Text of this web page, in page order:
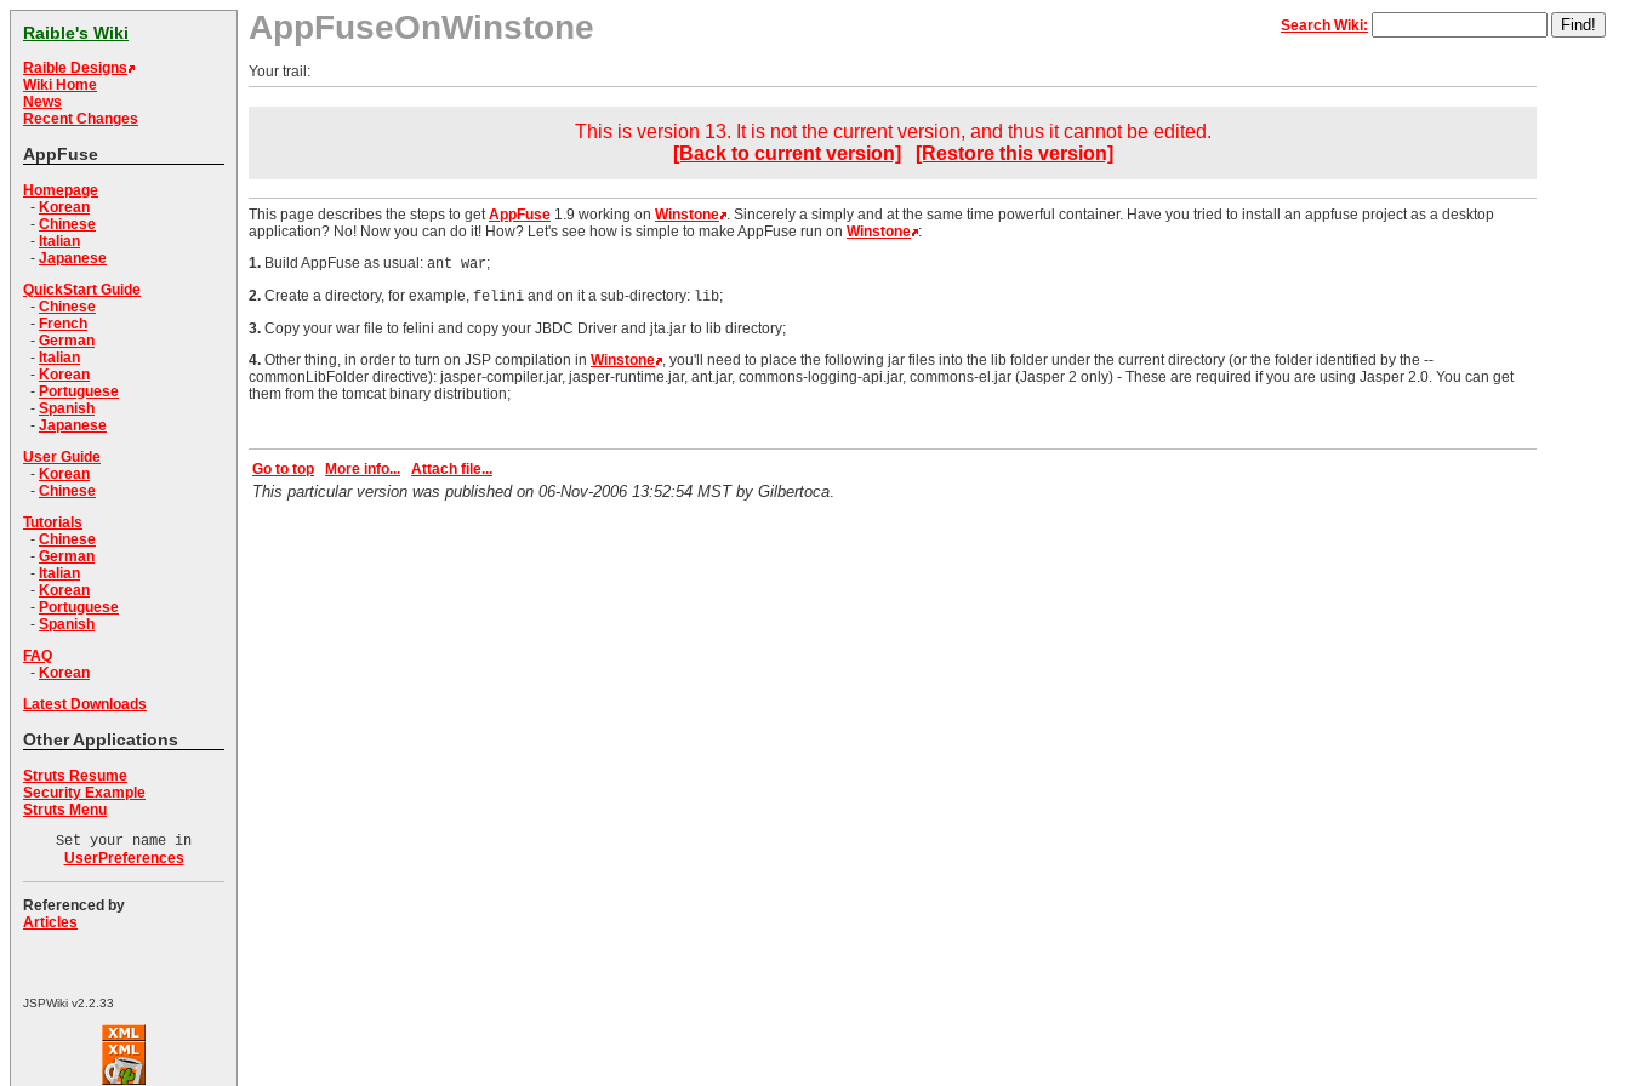
Raible's Wiki
Raible Designs
Wiki Home
News
Recent Changes
AppFuse
Homepage
- Korean
- Chinese
- Italian
- Japanese
QuickStart Guide
- Chinese
- French
- German
- Italian
- Korean
- Portuguese
- Spanish
- Japanese
User Guide
- Korean
- Chinese
Tutorials
- Chinese
- German
- Italian
- Korean
- Portuguese
- Spanish
FAQ
- Korean
Latest Downloads
Other Applications
Struts Resume
Security Example
Struts Menu
Set your name in
UserPreferences
Referenced by
Articles
JSPWiki v2.2.33
AppFuseOnWinstone Search Wiki:
Your trail:
This is version 13. It is not the current version, and thus it cannot be edited.
[Back to current version]
[Restore this version]
This page describes the steps to getAppFuse 1.9 working on Winstone . Sincerely a simply and at the same time powerful container. Have you tried to install an appfuse project as a desktop
application? No! Now you can do it! How? Let's see how is simple to make AppFuse run on Winstone :
1. Build AppFuse as usual: ant war;
2. Create a directory, for example, felini and on it a sub-directory: lib;
3. Copy your war file to felini and copy your JBDC Driver and jta.jar to lib directory;
4. Other thing, in order to turn on JSP compilation in Winstone , you'll need to place the following jar files into the lib folder under the current directory (or the folder identified by the --
commonLibFolder directive): jasper-compiler.jar, jasper-runtime.jar, ant.jar, commons-logging-api.jar, commons-el.jar (Jasper 2 only) - These are required if you are using Jasper 2.0. You can get
them from the tomcat binary distribution;
Go to top More info... Attach file...
This particular version was published on 06-Nov-2006 13:52:54 MST by Gilbertoca.